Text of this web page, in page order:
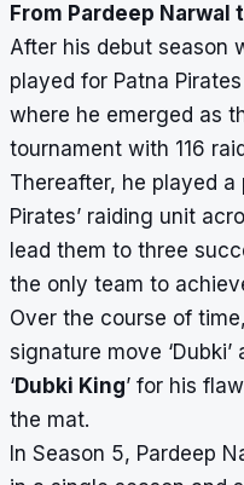
From Pardeep Narwal
After his debut season
played for Patna
where he emerged as
tournament with 116
Thereafter, he played
Pirates’ raiding unit
lead them to three
the only team to
Over the course of
signature move ‘Dubki
‘Dubki King’ for his
the mat.
In Season 5, Pardeep